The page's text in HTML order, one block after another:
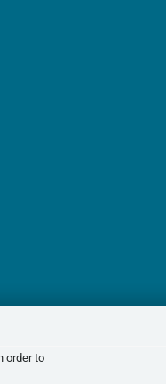
order to